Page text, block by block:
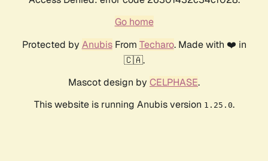
Go home
Protected by AnubisFrom Techaro. Made with ❤️ in
🇨🇦.
Mascot design by CELPHASE.
This website is running Anubis version 1.25.0.